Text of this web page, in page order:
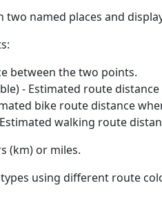
two named places and
between the two points.
- Estimated route
bike route distance
walking route
(km) or miles.
using different route